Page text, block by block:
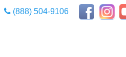
(888) 504-9106